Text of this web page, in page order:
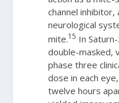
channel inhibitor,
neurological
mite.15 In
double-masked,
phase three
dose in each
twelve hours